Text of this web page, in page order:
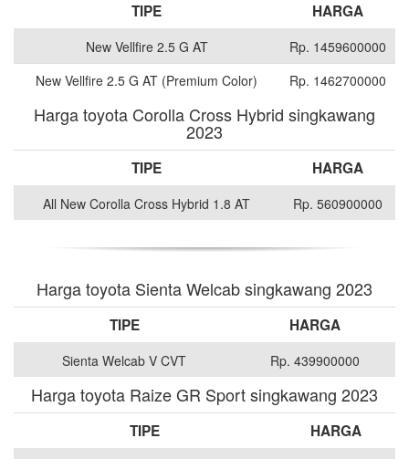
TIPE HARGA
New Vellfire 2.5 G AT
Rp. 1459600000
New Vellfire 2.5 G AT (Premium Color)
Rp. 1462700000
Harga toyota Corolla Cross Hybrid singkawang
2023
TIPE HARGA
All New Corolla Cross Hybrid 1.8 AT Rp. 560900000
Harga toyota Sienta Welcab singkawang 2023
TIPE HARGA
Sienta Welcab V CVT Rp. 439900000
Harga toyota Raize GR Sport singkawang 2023
TIPE HARGA